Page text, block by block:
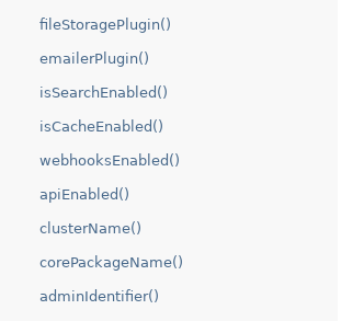
fileStoragePlugin()
emailerPlugin()
isSearchEnabled()
isCacheEnabled()
webhooksEnabled()
apiEnabled()
clusterName()
corePackageName()
adminIdentifier()